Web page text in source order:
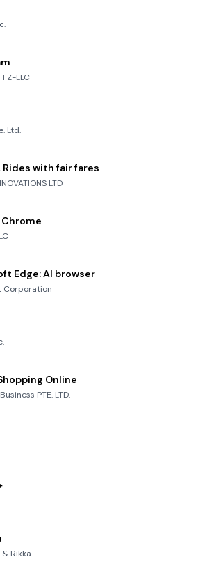
LLC
Ltd.
Rides with fair fares
LTD
Edge: AI browser
Corporation
Online
PTE. LTD.
Rikka